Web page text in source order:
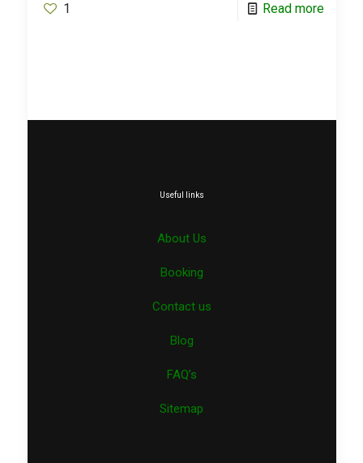
1 Read more
Useful links
About Us
Booking
Contact us
Blog
FAQ’s
Sitemap